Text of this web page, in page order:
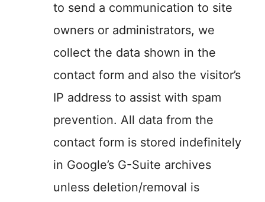
to send a communication to site
owners or administrators, we
collect the data shown in the
contact form and also the visitor’s
IP address to assist with spam
prevention. All data from the
contact form is stored indefinitely
in Google’s G-Suite archives
unless deletion/removal is